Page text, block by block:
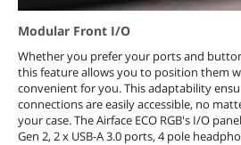
Modular Front I/O
Whether you prefer your ports and
this feature allows you to position them
convenient for you. This adaptability
connections are easily accessible, no
your case. The Airface ECO RGB's I/O
Gen 2, 2 x USB-A 3.0 ports, 4 pole